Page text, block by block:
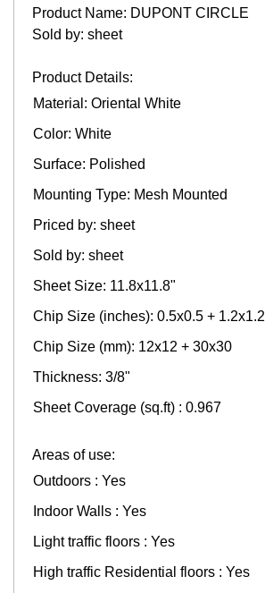
Product Name: DUPONT CIRCLE
Sold by: sheet
Product Details:
Material: Oriental White
Color: White
Surface: Polished
Mounting Type: Mesh Mounted
Priced by: sheet
Sold by: sheet
Sheet Size: 11.8x11.8"
Chip Size (inches): 0.5x0.5 + 1.2x1.2
Chip Size (mm): 12x12 + 30x30
Thickness: 3/8"
Sheet Coverage (sq.ft) : 0.967
Areas of use:
Outdoors : Yes
Indoor Walls : Yes
Light traffic floors : Yes
High traffic Residential floors : Yes